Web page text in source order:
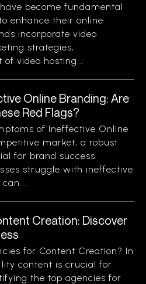
become fundamental
enhance their online
incorporate video
strategies,
video hosting...
Online Branding: Are
Red Flags?
of Ineffective Online
market, a robust
for brand success.
struggle with ineffective
Creation: Discover
for Content Creation? In
content is crucial for
the top agencies for